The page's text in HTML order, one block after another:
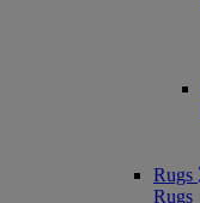
Rugs
Rugs